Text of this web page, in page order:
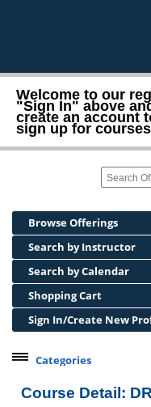
Welcome to our
"Sign In" above
create an account
sign up for
Browse Offerings
Search by Instructor
Search by Calendar
Shopping Cart
Sign In/Create New
Categories
Course Detail: